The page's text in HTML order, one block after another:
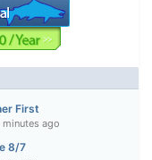
First
minutes ago
8/7